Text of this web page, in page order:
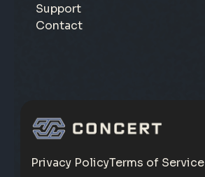
Support
Contact
Privacy PolicyTerms of Service